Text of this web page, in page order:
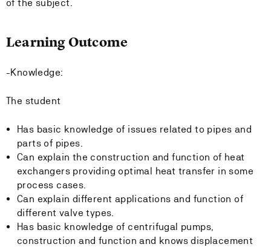
of the subject.
Learning Outcome
-Knowledge:
The student
Has basic knowledge of issues related to pipes and
parts of pipes.
Can explain the construction and function of heat
exchangers providing optimal heat transfer in some
process cases.
Can explain different applications and function of
different valve types.
Has basic knowledge of centrifugal pumps,
construction and function and knows displacement